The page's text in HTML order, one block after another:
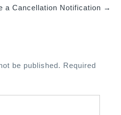
a Cancellation Notification →
be published. Required